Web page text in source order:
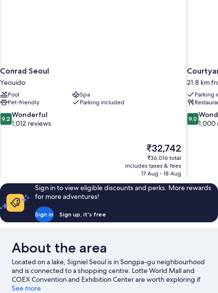
Conrad Seoul
Yeouido
Pool
Spa
Pet-friendly
Parking included
9.2
out
9.2 Wonderful
1,012 reviews
The
price
is
₹32,742
₹32,742
₹36,016 total
includes taxes & fees
17 Aug - 18 Aug
21.8 km
Parking
9.0
out
9.0
1,000
Sign in to view eligible discounts and perks. More rewards
for more adventures!
Sign in Sign up, it's free
About the area
Located on a lake, Signiel Seoul is in Songpa-gu neighbourhood
and is connected to a shopping centre. Lotte World Mall and
COEX Convention and Exhibition Center are worth exploring if
shopping is on the agenda, while those wishing to experience
See more